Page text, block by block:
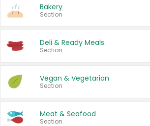
Bakery
Section
Deli & Ready Meals
Section
Vegan & Vegetarian
Section
Meat & Seafood
Section